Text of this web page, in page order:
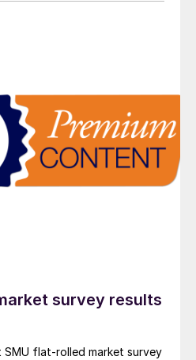
survey results
flat-rolled market survey